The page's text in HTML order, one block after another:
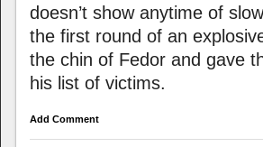
doesn’t show anytime of
the first round of an
the chin of Fedor and gave
his list of victims.
Add Comment